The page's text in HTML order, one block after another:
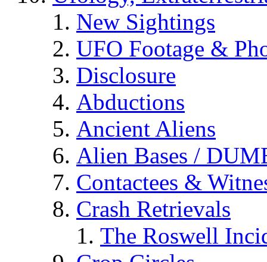
New Sightings
UFO Footage &
Disclosure
Abductions
Ancient Aliens
Alien Bases /
Contactees &
Crash Retrievals
The Roswell